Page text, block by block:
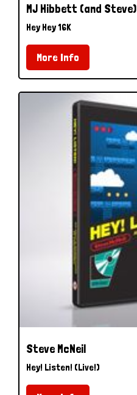
MJ Hibbett (and Steve)
Hey Hey 16K
More Info
Steve McNeil
Hey! Listen! (Live!)